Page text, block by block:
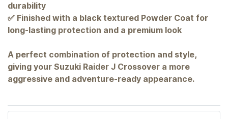
durability
✅ Finished with a black textured Powder Coat for
long-lasting protection and a premium look
A perfect combination of protection and style,
giving your Suzuki Raider J Crossover a more
aggressive and adventure-ready appearance.